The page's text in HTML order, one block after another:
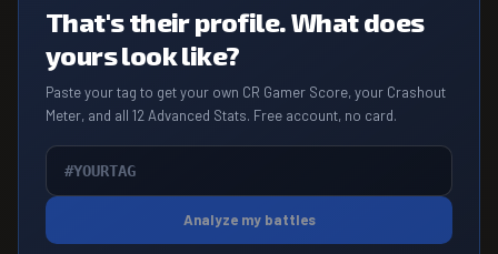
That's their profile. What does
yours look like?
Paste your tag to get your own CR Gamer Score, your Crashout
Meter, and all 12 Advanced Stats. Free account, no card.
Analyze my battles